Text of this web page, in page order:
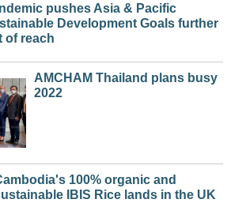
pushes Asia & Pacific
Development Goals further
of reach
AMCHAM Thailand plans busy
2022
100% organic and
IBIS Rice lands in the UK